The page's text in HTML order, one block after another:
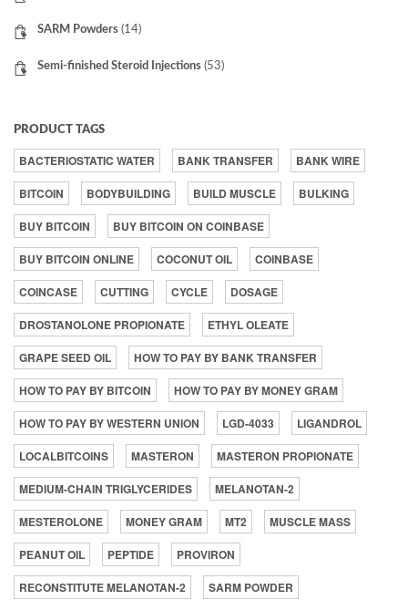
SARM Powders (14)
Semi-finished Steroid Injections (53)
PRODUCT TAGS
BACTERIOSTATIC WATER BANK TRANSFER
BANK WIRE
BITCOIN
BODYBUILDING BUILD MUSCLE
BULKING
BUY BITCOIN
BUY BITCOIN ON COINBASE
BUY BITCOIN ONLINE
COCONUT OIL
COINBASE
COINCASE
CUTTING CYCLE
DOSAGE
DROSTANOLONE PROPIONATE
ETHYL OLEATE
GRAPE SEED OIL
HOW TO PAY BY BANK TRANSFER
HOW TO PAY BY BITCOIN
HOW TO PAY BY MONEY GRAM
HOW TO PAY BY WESTERN UNION
LGD-4033
LIGANDROL
LOCALBITCOINS
MASTERON
MASTERON PROPIONATE
MEDIUM-CHAIN TRIGLYCERIDES
MELANOTAN-2
MESTEROLONE
MONEY GRAM MT2
MUSCLE MASS
PEANUT OIL
PEPTIDE
PROVIRON
RECONSTITUTE MELANOTAN-2
SARM POWDER